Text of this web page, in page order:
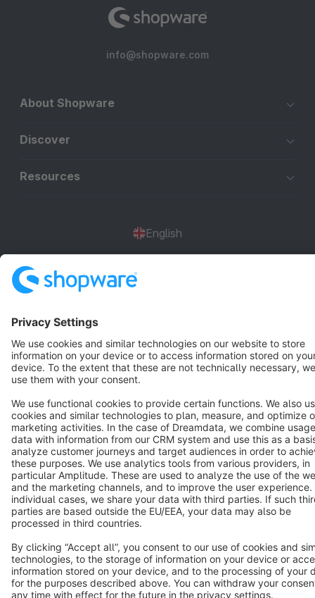
info@shopware.com
About Shopware
Discover
Resources
English
Cookie settings
Copyright © shopware AG - All rights reserved
Notice: * All prices are quoted net of the statutory value-added tax